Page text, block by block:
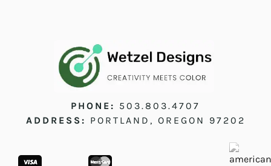
PHONE: 503.803.4707
ADDRESS: PORTLAND, OREGON 97202